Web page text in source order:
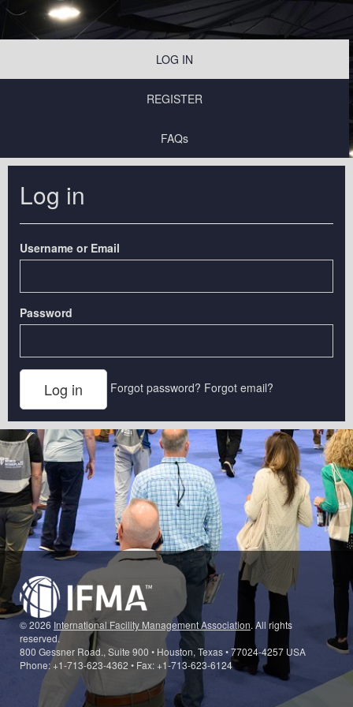
LOG IN
REGISTER
FAQs
Log in
Username or Email
Password
Forgot password? Forgot email?
© 2026 International Facility Management Association. All rights
reserved.
800 Gessner Road., Suite 900 • Houston, Texas • 77024-4257 USA
Phone: +1-713-623-4362 • Fax: +1-713-623-6124